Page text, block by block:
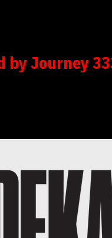
by Journey